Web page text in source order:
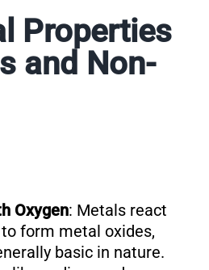
Properties
and Non-
Oxygen: Metals react
form metal oxides,
basic in nature.